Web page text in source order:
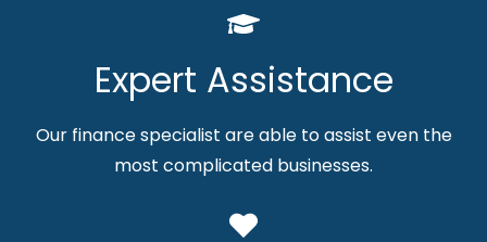
Expert Assistance
Our finance specialist are able to assist even the
most complicated businesses.